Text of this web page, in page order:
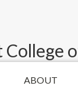
ABOUT